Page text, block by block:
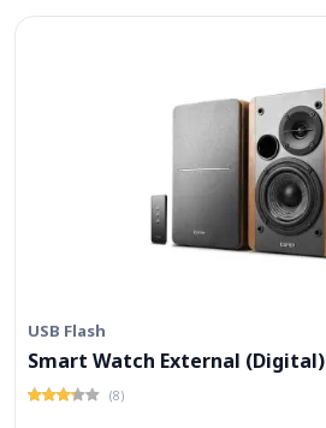
USB Flash
Smart Watch External (Digital)
(8)